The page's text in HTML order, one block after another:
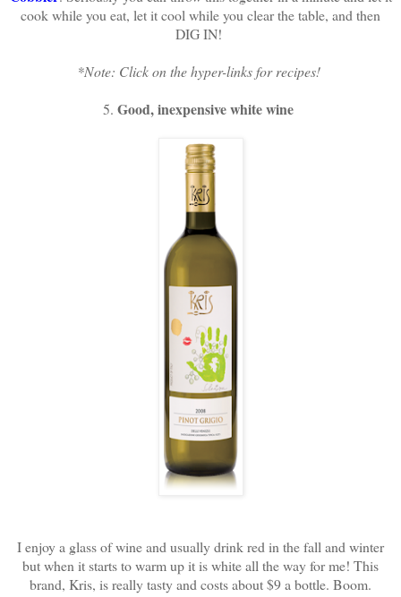
cook while you eat, let it cool while you clear the table, and then
DIG IN!
*Note: Click on the hyper-links for recipes!
5. Good, inexpensive white wine
I enjoy a glass of wine and usually drink red in the fall and winter
but when it starts to warm up it is white all the way for me! This
brand, Kris, is really tasty and costs about $9 a bottle. Boom.